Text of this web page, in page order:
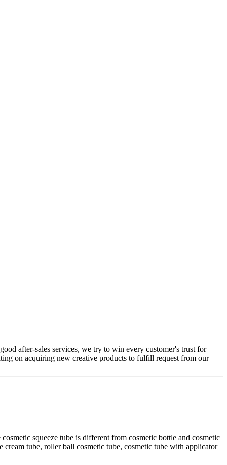
after-sales services, we try to win every customer's trust for
on acquiring new creative products to fulfill request from our
squeeze tube is different from cosmetic bottle and cosmetic
cream tube, roller ball cosmetic tube, cosmetic tube with applicator